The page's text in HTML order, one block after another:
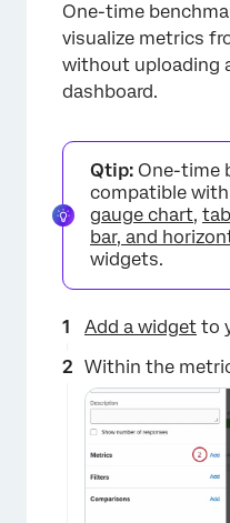
One-time
visualize metrics
without uploading
dashboard.
Qtip: One-time
compatible with
gauge chart,
bar, and
widgets.
Add a widget to
Within the